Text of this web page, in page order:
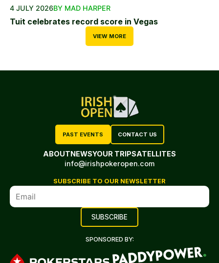
4 JULY 2026BY MAD HARPER
Tuit celebrates record score in Vegas
VIEW MORE
PAST EVENTS CONTACT US
ABOUTNEWSYOUR TRIPSATELLITES
info@irishpokeropen.com
SUBSCRIBE TO OUR NEWSLETTER
SPONSORED BY: